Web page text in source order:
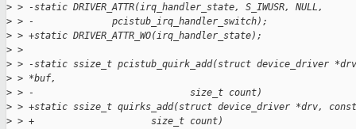
> > -static DRIVER_ATTR(irq_handler_state, S_IWUSR, NULL,
> > -              pcistub_irq_handler_switch);
> > +static DRIVER_ATTR_WO(irq_handler_state);
> >
> > -static ssize_t pcistub_quirk_add(struct device_driver
> > *buf,
> > -                            size_t count)
> > +static ssize_t quirks_add(struct device_driver *drv,
> > +                     size_t count)